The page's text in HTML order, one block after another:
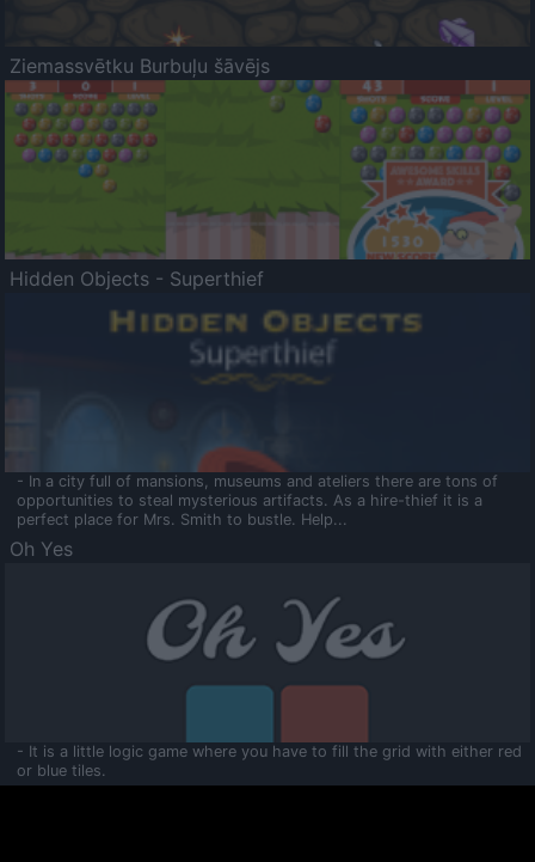
Ziemassvētku Burbuļu šāvējs
Hidden Objects - Superthief
- In a city full of mansions, museums and ateliers there are tons of
opportunities to steal mysterious artifacts. As a hire-thief it is a
perfect place for Mrs. Smith to bustle. Help...
Oh Yes
- It is a little logic game where you have to fill the grid with either red
or blue tiles.